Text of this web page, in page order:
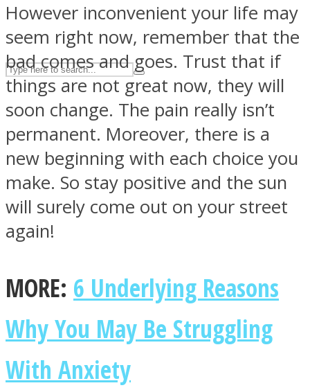
Facebook
Twitter
However inconvenient your life may
seem right now, remember that the
bad comes and goes. Trust that if
things are not great now, they will
soon change. The pain really isn’t
permanent. Moreover, there is a
new beginning with each choice you
make. So stay positive and the sun
will surely come out on your street
again!
MORE: 6 Underlying Reasons
Why You May Be Struggling
With Anxiety